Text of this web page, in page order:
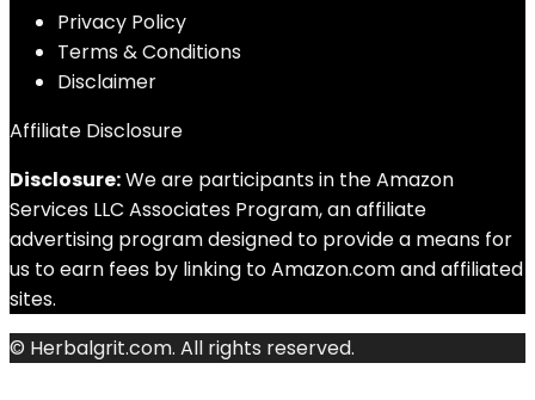
Privacy Policy
Terms & Conditions
Disclaimer
Affiliate Disclosure
Disclosure:We are participants in the Amazon
Services LLC Associates Program, an affiliate
advertising program designed to provide a means for
us to earn fees by linking to Amazon.com and affiliated
sites.
© Herbalgrit.com. All rights reserved.